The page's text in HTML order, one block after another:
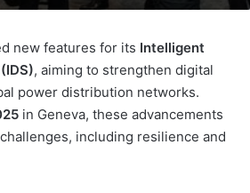
new features for its Intelligent
, aiming to strengthen digital
power distribution networks.
in Geneva, these advancements
including resilience and